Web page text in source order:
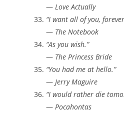
— Love Actually
“I want all of you,
— The Notebook
“As you wish.”
— The Princess Bride
“You had me at hello.”
— Jerry Maguire
“I would rather die
— Pocahontas